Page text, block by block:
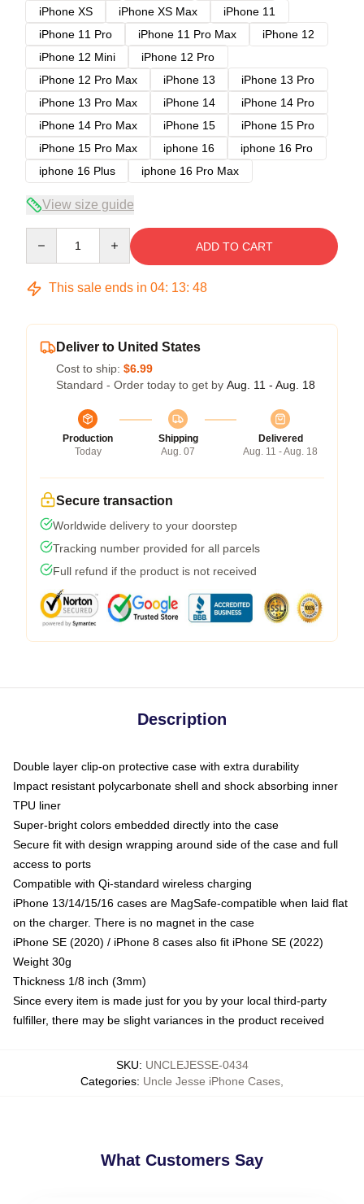
iPhone XS
iPhone XS Max
iPhone 11
iPhone 11 Pro
iPhone 11 Pro Max
iPhone 12
iPhone 12 Mini
iPhone 12 Pro
iPhone 12 Pro Max
iPhone 13
iPhone 13 Pro
iPhone 13 Pro Max
iPhone 14
iPhone 14 Pro
iPhone 14 Pro Max
iPhone 15
iPhone 15 Pro
iPhone 15 Pro Max
iphone 16
iphone 16 Pro
iphone 16 Plus
iphone 16 Pro Max
View size guide
ADD TO CART
This sale ends in 04: 13: 48
Deliver to United States
Cost to ship: $6.99
Standard - Order today to get by Aug. 11 - Aug. 18
Production
Today
Shipping
Aug. 07
Delivered
Aug. 11 - Aug. 18
Secure transaction
Worldwide delivery to your doorstep
Tracking number provided for all parcels
Full refund if the product is not received
Description
Double layer clip-on protective case with extra durability
Impact resistant polycarbonate shell and shock absorbing inner
TPU liner
Super-bright colors embedded directly into the case
Secure fit with design wrapping around side of the case and full
access to ports
Compatible with Qi-standard wireless charging
iPhone 13/14/15/16 cases are MagSafe-compatible when laid flat
on the charger. There is no magnet in the case
iPhone SE (2020) / iPhone 8 cases also fit iPhone SE (2022)
Weight 30g
Thickness 1/8 inch (3mm)
Since every item is made just for you by your local third-party
fulfiller, there may be slight variances in the product received
SKU: UNCLEJESSE-0434
Categories: Uncle Jesse iPhone Cases,
What Customers Say